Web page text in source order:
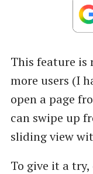
This feature is
more users (I
open a page
can swipe up
sliding view
To give it a